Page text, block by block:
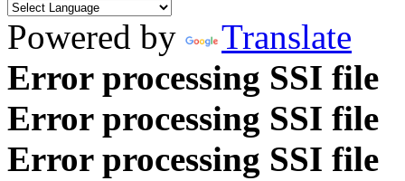
Powered by
Translate
Error processing SSI file
Error processing SSI file
Error processing SSI file